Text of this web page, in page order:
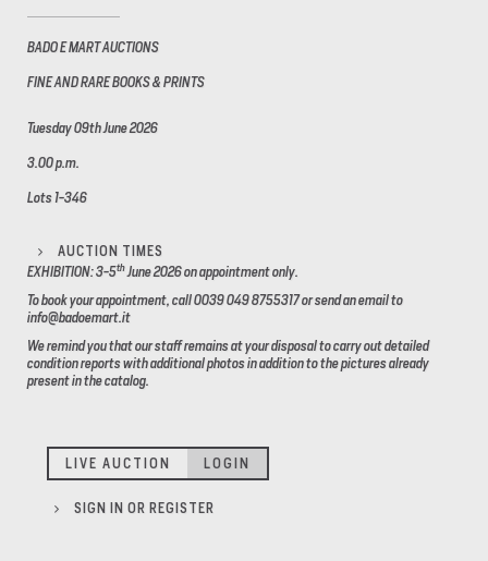
BADO E MART AUCTIONS
FINE AND RARE BOOKS & PRINTS
Tuesday 09th June 2026
3.00 p.m.
Lots 1-346
AUCTION TIMES
EXHIBITION: 3-5thJune 2026on appointment only.
To book your appointment, call 0039 049 8755317 or send an email to
info@badoemart.it
We remind you that our staff remains at your disposal to carry out detailed
condition reports with additional photos in addition to the pictures already
present in the catalog.
LIVE AUCTION LOGIN
SIGN IN OR REGISTER